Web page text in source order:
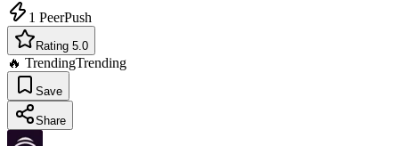
1 PeerPush
Rating 5.0
🔥 TrendingTrending
Save
Share